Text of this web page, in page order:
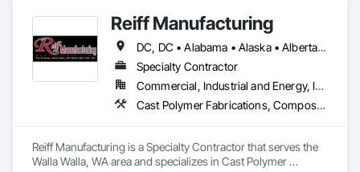
Reiff Manufacturing
DC, DC • Alabama • Alaska • Alberta • Arizona • Arkansas • British Columbia • California • Colorado • Florida • Georgia • Hawaii • Idaho • Illinois • Indiana • Iowa • Kansas • Kentucky • Louisiana • Maine • Massachusetts • Michigan • Minnesota • Mississippi • Missouri • Montana • Nebraska • Nevada • New Brunswick • New Jersey • New Mexico • New York • North Carolina • North Dakota • Ohio • Oklahoma • Oregon • Pennsylvania • South Carolina • South Dakota • Tennessee • Texas • Utah • Virginia • Washington • West Virginia • Wisconsin • Wyoming
Specialty Contractor
Commercial, Industrial and Energy, Infrastructure
Cast Polymer Fabrications, Composite Doors, Doors and Frames, Fabric Structures, Fabricated Engineered Structures, Fabricated Faced Panel Assemblies, Fabricated Panel Assemblies With Siding, Fabricated Rooms, Fabricated Wall Panel Assemblies, Fiberglass Sandwich Panel Assemblies, Forming, General Fabrications For Waterways, Marine Specialties, Metal Doors and Frames, Metal Fabrications, Metal Faced Panels, Metal Support Assemblies, Metal Wall Panels, Panel Doors, Plastic Composite Fabrications, Plastic Composite Paneling, Plastic Composite Railings, Plastic Doors and Frames, Plastic Fences and Gates, Plastic Foam Fabrications, Plastic Wall Panels, Special Structures, Structural Panels, Structural Steel, Structural Steel Framing Fabrication, Towers, Water and Wastewater Equipment
Reiff Manufacturing is a Specialty Contractor that serves the
Walla Walla, WA area and specializes in Cast Polymer